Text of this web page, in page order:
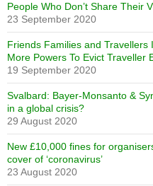
People Who Don’t Share Their
23 September 2020
Friends Families and Travellers
More Powers To Evict Traveller
19 September 2020
Svalbard: Bayer-Monsanto &
in a global crisis?
29 August 2020
New £10,000 fines for
cover of ‘coronavirus’
23 August 2020